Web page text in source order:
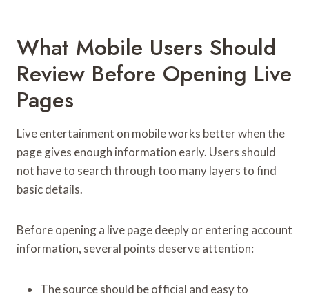
What Mobile Users Should
Review Before Opening Live
Pages
Live entertainment on mobile works better when the
page gives enough information early. Users should
not have to search through too many layers to find
basic details.
Before opening a live page deeply or entering account
information, several points deserve attention:
The source should be official and easy to